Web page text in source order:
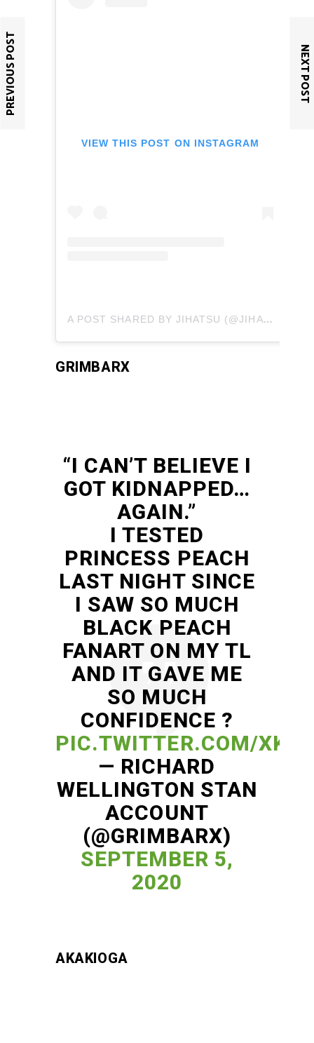
VIEW THIS POST ON INSTAGRAM
A POST SHARED BY JIHATSU (@JIHATSU)
GRIMBARX
“I CAN’T BELIEVE I
GOT KIDNAPPED…
AGAIN.”
I TESTED
PRINCESS PEACH
LAST NIGHT SINCE
I SAW SO MUCH
BLACK PEACH
FANART ON MY TL
AND IT GAVE ME
SO MUCH
CONFIDENCE ?
PIC.TWITTER.COM/
— RICHARD
WELLINGTON STAN
ACCOUNT
(@GRIMBARX)
SEPTEMBER 5,
2020
AKAKIOGA
PREVIOUS POST NEXT POST